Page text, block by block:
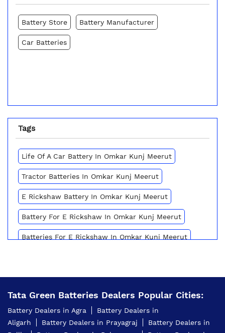
Battery Store Battery Manufacturer
Car Batteries
Tags
Life Of A Car Battery In Omkar Kunj Meerut
Tractor Batteries In Omkar Kunj Meerut
E Rickshaw Battery In Omkar Kunj Meerut
Battery For E Rickshaw In Omkar Kunj Meerut
Batteries For E Rickshaw In Omkar Kunj Meerut
Battery For Scooter In Omkar Kunj Meerut
Automotive Battery Omkar Kunj Meerut
Truck Batteries In Omkar Kunj Meerut
Tata Green Batteries Dealers Popular Cities:
Battery Dealers in Agra
Battery Dealers in
Aligarh
Battery Dealers in Prayagraj
Battery Dealers in